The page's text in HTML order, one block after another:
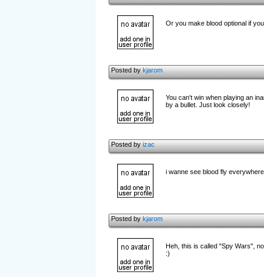
Or you make blood optional if
Posted bykjarom
You can't win when playing an
by a bullet. Just look closely!
Posted byizac
i wanne see blood fly
Posted bykjarom
Heh, this is called "Spy Wars",
:)